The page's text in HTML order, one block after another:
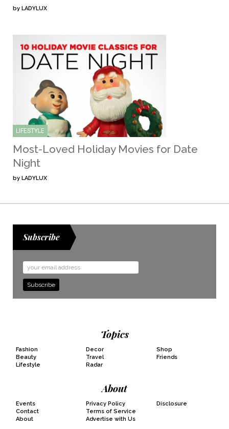
by LADYLUX
LIFESTYLE
Most-Loved Holiday Movies for Date
Night
by LADYLUX
Subscribe
Email
Address
Topics
Fashion
Beauty
Lifestyle
Decor
Travel
Radar
Shop
Friends
About
Events
Contact
About
Privacy Policy
Terms of Service
Advertise with Us
Disclosure